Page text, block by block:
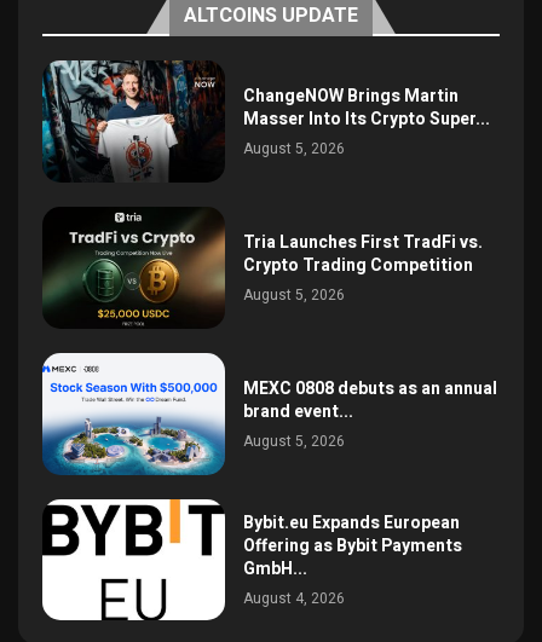
ALTCOINS UPDATE
ChangeNOW Brings Martin
Masser Into Its Crypto Super...
August 5, 2026
Tria Launches First TradFi vs.
Crypto Trading Competition
August 5, 2026
MEXC 0808 debuts as an annual
brand event...
August 5, 2026
Bybit.eu Expands European
Offering as Bybit Payments
GmbH...
August 4, 2026